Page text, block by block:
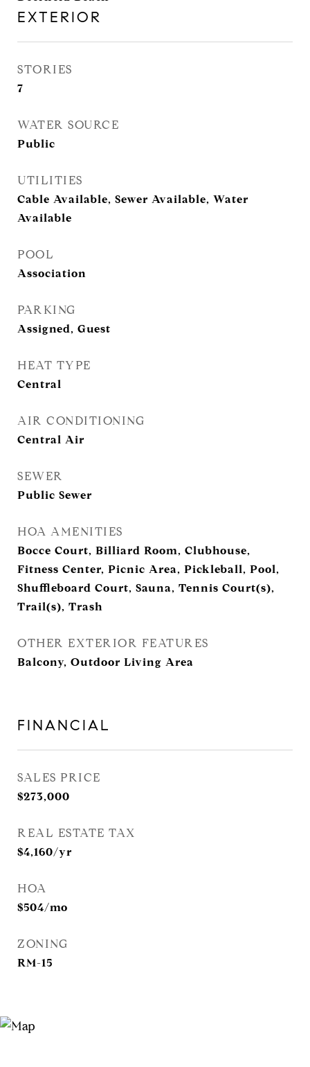
EXTERIOR
STORIES
7
WATER SOURCE
Public
UTILITIES
Cable Available, Sewer Available, Water
Available
POOL
Association
PARKING
Assigned, Guest
HEAT TYPE
Central
AIR CONDITIONING
Central Air
SEWER
Public Sewer
HOA AMENITIES
Bocce Court, Billiard Room, Clubhouse,
Fitness Center, Picnic Area, Pickleball, Pool,
Shuffleboard Court, Sauna, Tennis Court(s),
Trail(s), Trash
OTHER EXTERIOR FEATURES
Balcony, Outdoor Living Area
FINANCIAL
SALES PRICE
$273,000
REAL ESTATE TAX
$4,160/yr
HOA
$504/mo
ZONING
RM-15